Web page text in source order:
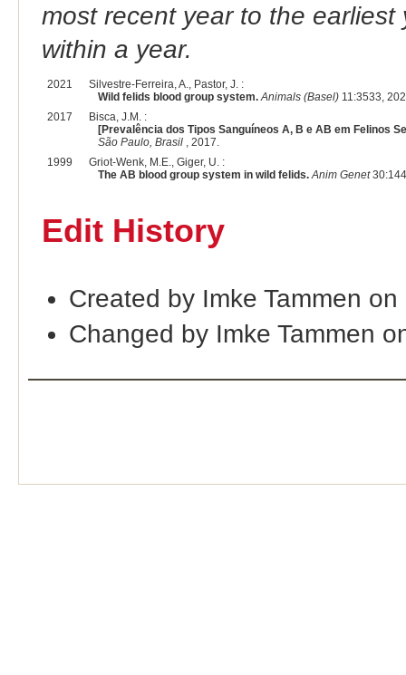
most recent year to the
within a year.
2021
Silvestre-Ferreira, A., Pastor, J. :
Wild felids blood group system. Animals (Basel)11:3533,
2017
Bisca, J.M. :
[Prevalência dos Tipos Sanguíneos A, B e AB em Felinos
São Paulo, Brasil, 2017.
1999
Griot-Wenk, M.E., Giger, U. :
The AB blood group system in wild felids. Anim Genet
Edit History
Created by Imke Tammen
Changed by Imke Tammen